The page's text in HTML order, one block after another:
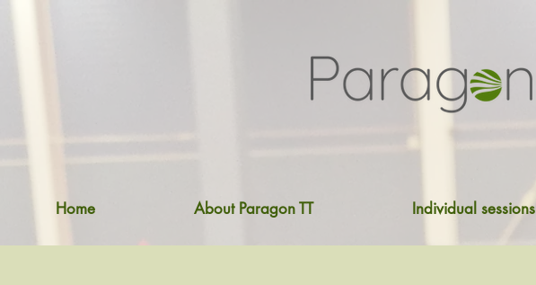
Home About Paragon TT Individual sessions